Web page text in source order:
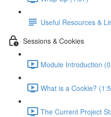
Useful Resources &
Sessions & Cookies
Module Introduction
What is a Cookie?
The Current Project